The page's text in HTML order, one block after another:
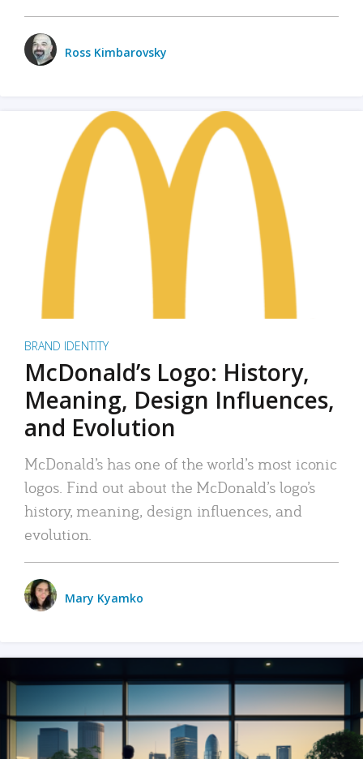
Ross Kimbarovsky
BRAND IDENTITY
McDonald’s Logo: History,
Meaning, Design Influences,
and Evolution
McDonald’s has one of the world’s most iconic
logos. Find out about the McDonald’s logo’s
history, meaning, design influences, and
evolution.
Mary Kyamko